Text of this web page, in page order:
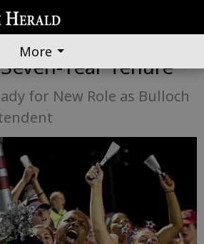
MorePrincipal
Year Tenure
for New Role as Bulloch